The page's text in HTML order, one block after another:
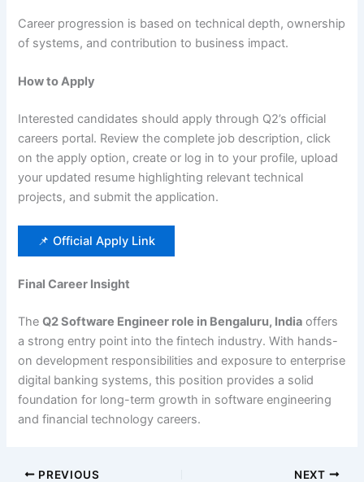
Career progression is based on technical depth, ownership
of systems, and contribution to business impact.
How to Apply
Interested candidates should apply through Q2’s official
careers portal. Review the complete job description, click
on the apply option, create or log in to your profile, upload
your updated resume highlighting relevant technical
projects, and submit the application.
📌 Official Apply Link
Final Career Insight
TheQ2 Software Engineer role in Bengaluru, India offers
a strong entry point into the fintech industry. With hands-
on development responsibilities and exposure to enterprise
digital banking systems, this position provides a solid
foundation for long-term growth in software engineering
and financial technology careers.
PREVIOUS NEXT